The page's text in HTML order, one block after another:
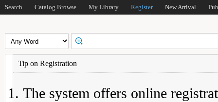
Search Catalog Browse My Library Register New Arrival
Tip on Registration
The system offers online